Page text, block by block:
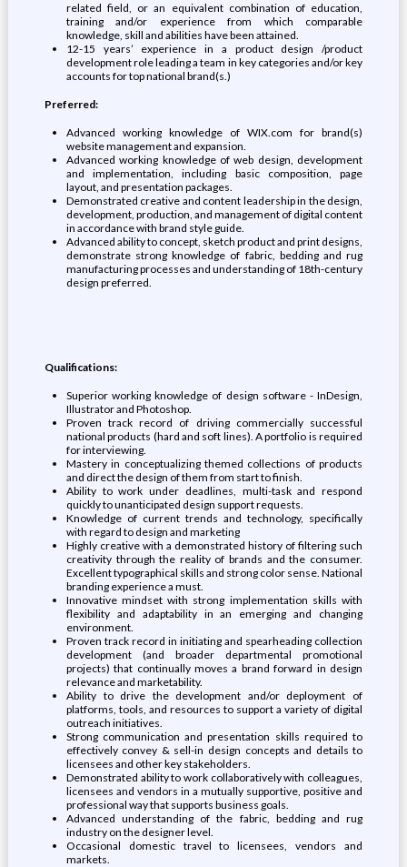
related field, or an equivalent combination of education,
training and/or experience from which comparable
knowledge, skill and abilities have been attained.
12-15 years’ experience in a product design /product
development role leading a team in key categories and/or key
accounts for top national brand(s.)
Preferred:
Advanced working knowledge of WIX.com for brand(s)
website management and expansion.
Advanced working knowledge of web design, development
and implementation, including basic composition, page
layout, and presentation packages.
Demonstrated creative and content leadership in the design,
development, production, and management of digital content
in accordance with brand style guide.
Advanced ability to concept, sketch product and print designs,
demonstrate strong knowledge of fabric, bedding and rug
manufacturing processes and understanding of 18th-century
design preferred.
Qualifications:
Superior working knowledge of design software - InDesign,
Illustrator and Photoshop.
Proven track record of driving commercially successful
national products (hard and soft lines). A portfolio is required
for interviewing.
Mastery in conceptualizing themed collections of products
and direct the design of them from start to finish.
Ability to work under deadlines, multi-task and respond
quickly to unanticipated design support requests.
Knowledge of current trends and technology, specifically
with regard to design and marketing
Highly creative with a demonstrated history of filtering such
creativity through the reality of brands and the consumer.
Excellent typographical skills and strong color sense. National
branding experience a must.
Innovative mindset with strong implementation skills with
flexibility and adaptability in an emerging and changing
environment.
Proven track record in initiating and spearheading collection
development (and broader departmental promotional
projects) that continually moves a brand forward in design
relevance and marketability.
Ability to drive the development and/or deployment of
platforms, tools, and resources to support a variety of digital
outreach initiatives.
Strong communication and presentation skills required to
effectively convey & sell-in design concepts and details to
licensees and other key stakeholders.
Demonstrated ability to work collaboratively with colleagues,
licensees and vendors in a mutually supportive, positive and
professional way that supports business goals.
Advanced understanding of the fabric, bedding and rug
industry on the designer level.
Occasional domestic travel to licensees, vendors and
markets.